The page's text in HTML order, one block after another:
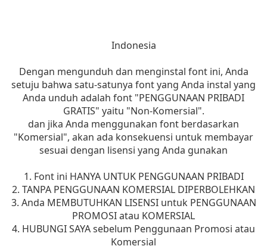
Indonesia
Dengan mengunduh dan menginstal font ini, Anda
setuju bahwa satu-satunya font yang Anda instal yang
Anda unduh adalah font "PENGGUNAAN PRIBADI
GRATIS" yaitu "Non-Komersial".
dan jika Anda menggunakan font berdasarkan
"Komersial", akan ada konsekuensi untuk membayar
sesuai dengan lisensi yang Anda gunakan
1. Font ini HANYA UNTUK PENGGUNAAN PRIBADI
2. TANPA PENGGUNAAN KOMERSIAL DIPERBOLEHKAN
3. Anda MEMBUTUHKAN LISENSI untuk PENGGUNAAN
PROMOSI atau KOMERSIAL
4. HUBUNGI SAYA sebelum Penggunaan Promosi atau
Komersial